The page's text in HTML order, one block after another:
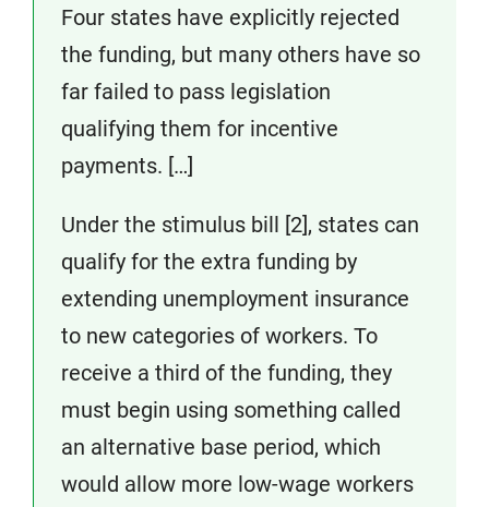
Four states have explicitly rejected
the funding, but many others have so
far failed to pass legislation
qualifying them for incentive
payments. […]
Under the stimulus bill [2], states can
qualify for the extra funding by
extending unemployment insurance
to new categories of workers. To
receive a third of the funding, they
must begin using something called
an alternative base period, which
would allow more low-wage workers